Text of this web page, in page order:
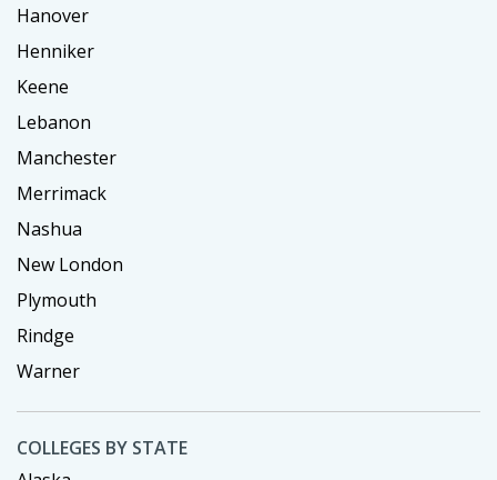
Hanover
Henniker
Keene
Lebanon
Manchester
Merrimack
Nashua
New London
Plymouth
Rindge
Warner
COLLEGES BY STATE